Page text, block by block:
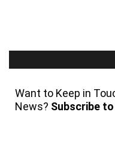
Want to Keep in
News? Subscribe